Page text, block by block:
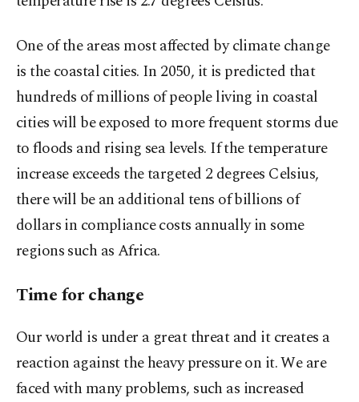
One of the areas most affected by climate change
is the coastal cities. In 2050, it is predicted that
hundreds of millions of people living in coastal
cities will be exposed to more frequent storms due
to floods and rising sea levels. If the temperature
increase exceeds the targeted 2 degrees Celsius,
there will be an additional tens of billions of
dollars in compliance costs annually in some
regions such as Africa.
Time for change
Our world is under a great threat and it creates a
reaction against the heavy pressure on it. We are
faced with many problems, such as increased